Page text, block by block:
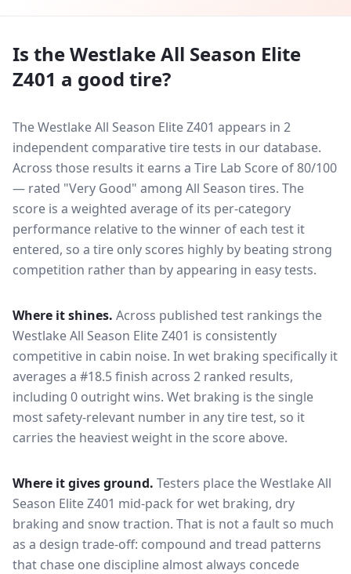
Is theWestlake All Season Elite
Z401 a good tire?
The Westlake All Season Elite Z401 appears in 2
independent comparative tire tests in our database.
Across those results it earns a Tire Lab Score of 80/100
— rated "Very Good" among All Season tires. The
score is a weighted average of its per-category
performance relative to the winner of each test it
entered, so a tire only scores highly by beating strong
competition rather than by appearing in easy tests.
Where it shines. Across published test rankings the
Westlake All Season Elite Z401 is consistently
competitive in cabin noise. In wet braking specifically it
averages a #18.5 finish across 2 ranked results,
including 0 outright wins. Wet braking is the single
most safety-relevant number in any tire test, so it
carries the heaviest weight in the score above.
Where it gives ground. Testers place theWestlake All
Season Elite Z401 mid-pack forwet braking, dry
braking and snow traction. That is not a fault so much
as a design trade-off: compound and tread patterns
that chase one discipline almost always concede